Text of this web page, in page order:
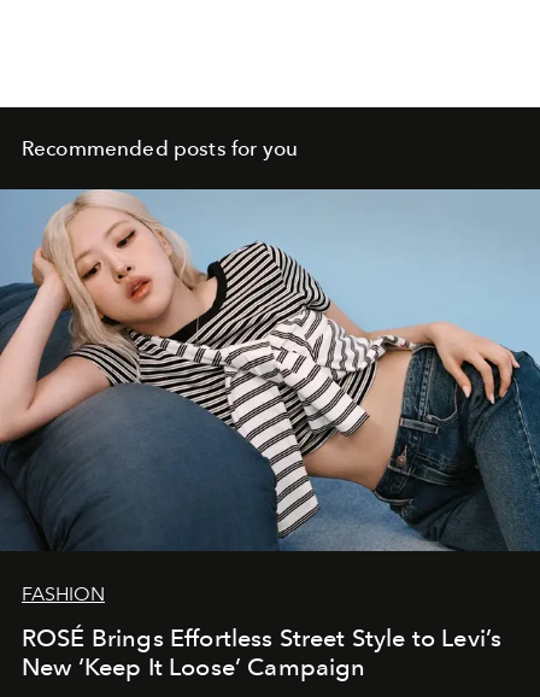
Recommended posts for you
FASHION
ROSÉ Brings Effortless Street Style to Levi’s
New ‘Keep It Loose’ Campaign